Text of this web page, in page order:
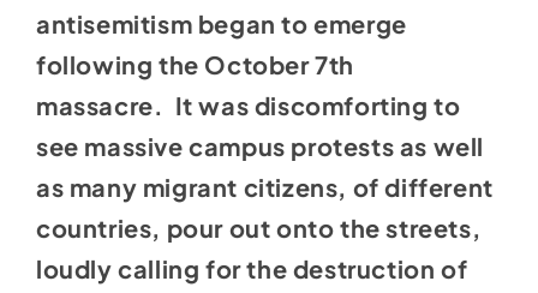
antisemitism began to emerge
following the October 7th
massacre. It was discomforting to
see massive campus protests as well
as many migrant citizens, of different
countries, pour out onto the streets,
loudly calling for the destruction of